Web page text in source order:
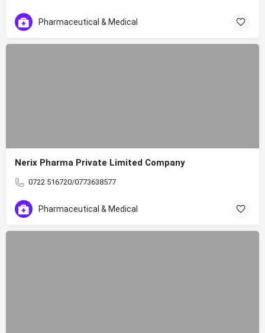
Pharmaceutical & Medical
Nerix Pharma Private Limited Company
0722 516720/0773638577
Pharmaceutical & Medical